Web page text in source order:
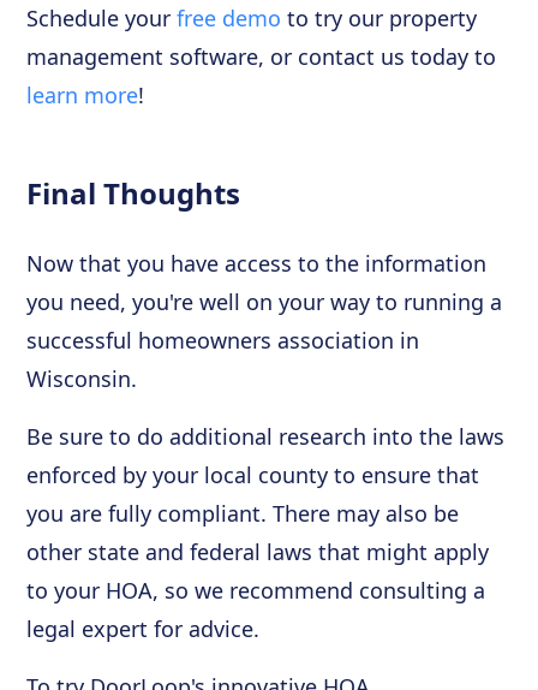
Schedule yourfree demo to try our property
management software, or contact us today to
learn more!
Final Thoughts
Now that you have access to the information
you need, you're well on your way to running a
successful homeowners association in
Wisconsin.
Be sure to do additional research into the laws
enforced by your local county to ensure that
you are fully compliant. There may also be
other state and federal laws that might apply
to your HOA, so we recommend consulting a
legal expert for advice.